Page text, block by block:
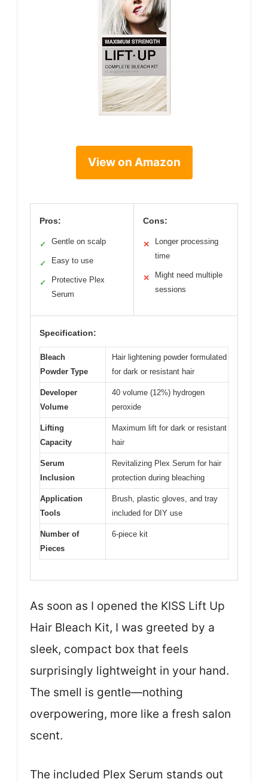
View on Amazon
Pros:
✓ Gentle on scalp
✓ Easy to use
✓
Protective Plex
Serum
Cons:
✕
Longer processing
time
✕
Might need multiple
sessions
Specification:
Bleach
Powder Type
Hair lightening powder formulated
for dark or resistant hair
Developer
Volume
40 volume (12%) hydrogen
peroxide
Lifting
Capacity
Maximum lift for dark or resistant
hair
Serum
Inclusion
Revitalizing Plex Serum for hair
protection during bleaching
Application
Tools
Brush, plastic gloves, and tray
included for DIY use
Number of
Pieces
6-piece kit
As soon as I opened the KISS Lift Up
Hair Bleach Kit, I was greeted by a
sleek, compact box that feels
surprisingly lightweight in your hand.
The smell is gentle—nothing
overpowering, more like a fresh salon
scent.
The included Plex Serum stands out